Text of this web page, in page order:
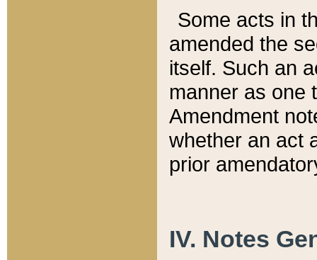
Some acts in
amended the
itself. Such an
manner as one
Amendment
whether an act
prior
IV. Notes